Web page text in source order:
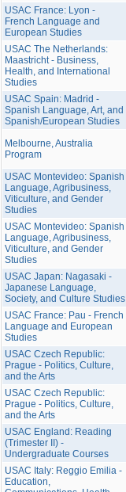
USAC France: Lyon -
French Language and
European Studies
USAC The Netherlands:
Maastricht - Business,
Health, and International
Studies
USAC Spain: Madrid -
Spanish Language, Art, and
Spanish/European Studies
Melbourne, Australia
Program
USAC Montevideo: Spanish
Language, Agribusiness,
Viticulture, and Gender
Studies
USAC Montevideo: Spanish
Language, Agribusiness,
Viticulture, and Gender
Studies
USAC Japan: Nagasaki -
Japanese Language,
Society, and Culture Studies
USAC France: Pau - French
Language and European
Studies
USAC Czech Republic:
Prague - Politics, Culture,
and the Arts
USAC Czech Republic:
Prague - Politics, Culture,
and the Arts
USAC England: Reading
(Trimester II) -
Undergraduate Courses
USAC Italy: Reggio Emilia -
Education,